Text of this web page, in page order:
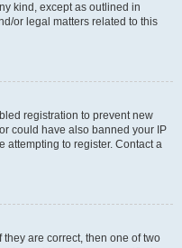
kind, except as outlined in
or legal matters related to this
registration to prevent new
could have also banned your IP
attempting to register. Contact a
are correct, then one of two